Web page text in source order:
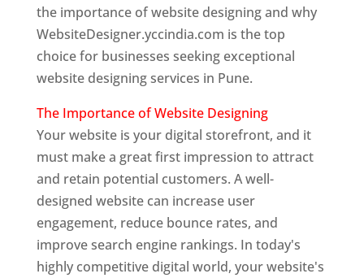
the importance of website designing and why
WebsiteDesigner.yccindia.com is the top
choice for businesses seeking exceptional
website designing services in Pune.
The Importance of Website Designing
Your website is your digital storefront, and it
must make a great first impression to attract
and retain potential customers. A well-
designed website can increase user
engagement, reduce bounce rates, and
improve search engine rankings. In today's
highly competitive digital world, your website's